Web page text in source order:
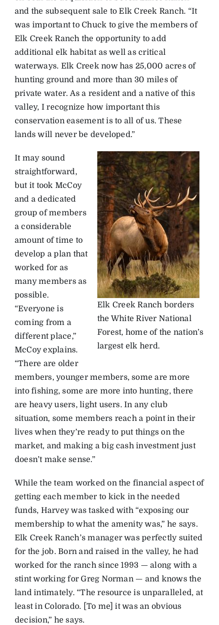
and the subsequent sale to Elk Creek Ranch. “It
was important to Chuck to give the members of
Elk Creek Ranch the opportunity to add
additional elk habitat as well as critical
waterways. Elk Creek now has 25,000 acres of
hunting ground and more than 30 miles of
private water. As a resident and a native of this
valley, I recognize how important this
conservation easement is to all of us. These
lands will never be developed.”
Elk Creek Ranch borders
the White River National
Forest, home of the nation’s
largest elk herd.
It may sound
straightforward,
but it took McCoy
and a dedicated
group of members
a considerable
amount of time to
develop a plan that
worked for as
many members as
possible.
“Everyone is
coming from a
different place,”
McCoy explains.
“There are older
members, younger members, some are more
into fishing, some are more into hunting, there
are heavy users, light users. In any club
situation, some members reach a point in their
lives when they’re ready to put things on the
market, and making a big cash investment just
doesn’t make sense.”
While the team worked on the financial aspect of
getting each member to kick in the needed
funds, Harvey was tasked with “exposing our
membership to what the amenity was,” he says.
Elk Creek Ranch’s manager was perfectly suited
for the job. Born and raised in the valley, he had
worked for the ranch since 1993 — along with a
stint working for Greg Norman — and knows the
land intimately. “The resource is unparalleled, at
least in Colorado. [To me] it was an obvious
decision,” he says.